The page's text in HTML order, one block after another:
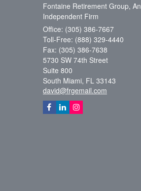
Fontaine Retirement Group, An
Independent Firm
Office: (305) 386-7667
Toll-Free: (888) 329-4440
Fax: (305) 386-7638
5730 SW 74th Street
Suite 800
South Miami, FL 33143
david@frgemail.com